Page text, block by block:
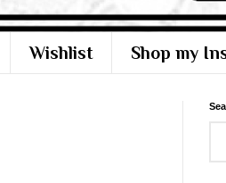
Wishlist Shop my